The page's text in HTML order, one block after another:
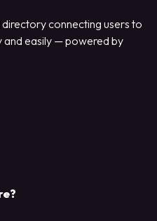
connecting users to
and easily — powered by